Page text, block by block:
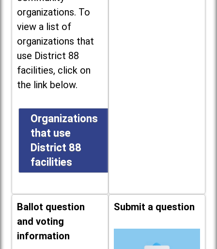
organizations. To
view a list of
organizations that
use District 88
facilities, click on
the link below.
Organizations
that use
District 88
facilities
Ballot question
and voting
information
Submit a question